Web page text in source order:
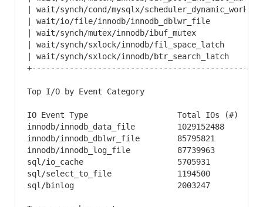
| wait/synch/cond/mysqlx/
| wait/io/file/innodb/innodb_dblwr_file
| wait/synch/mutex/innodb/ibuf_mutex
| wait/synch/sxlock/innodb/fil_space_latch
| wait/synch/sxlock/innodb/btr_search_latch
Top I/O by Event Category
IO Event Type	 		Total IOs (#)	Total Time	 Min Time	 Avg Time	 Max Time	Reads (#)	Total Read	Avg Read	Writes (#)	 Total Written	Avg Written	 Total Requested
innodb/innodb_data_file		1029152488	540056557624.16	 3.32	 524.76	 6233013.86	 641557128	10510897430528	16383	 	361714183	5925604753408	 16382	 	16436502183936
innodb/innodb_dblwr_file	85795821	126616593545.77	 22.42	 1475.79 276482.80	 0	 	0	 	0	 	85795821	5926444187648	 69076	 	5926444187648
innodb/innodb_log_file	 	87739963	6919911776.72	 3.66	 78.87	 1845883.64	 0	 	0	 	0	 	87253438	629631822336	 7216	 	629631822336
sql/io_cache	 		5705931	 	258662352.22	 0.94	 45.33	 860158.66	 551573	 	71580137124	129775	 	5153723	 	188723743281	 36619	 	260303880405
sql/select_to_file	 	1194500	 	74136647.02	 0.43	 62.06	 70656.87	 621476	 	40729019748	65536	 	573009	 	75105379141	 131072	 	115834398889
sql/binlog	 		2003247	 	19653988.79	 0.83	 9.81	 1455778.97	 1	 	8192	 	8192	 	2003173	 	16229516390	 8102	 	16229524582